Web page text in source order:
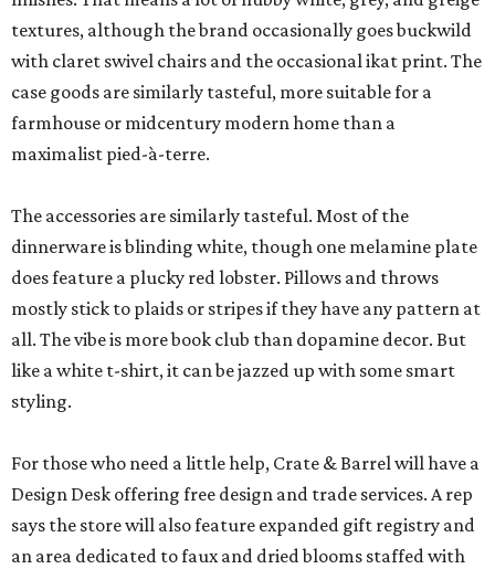
textures, although the brand occasionally goes buckwild
with claret swivel chairs and the occasional ikat print. The
case goods are similarly tasteful, more suitable for a
farmhouse or midcentury modern home than a
maximalist pied-à-terre.
The accessories are similarly tasteful. Most of the
dinnerware is blinding white, though one melamine plate
does feature a plucky red lobster. Pillows and throws
mostly stick to plaids or stripes if they have any pattern at
all. The vibe is more book club than dopamine decor. But
like a white t-shirt, it can be jazzed up with some smart
styling.
For those who need a little help, Crate & Barrel will have a
Design Desk offering free design and trade services. A rep
says the store will also feature expanded gift registry and
an area dedicated to faux and dried blooms staffed with